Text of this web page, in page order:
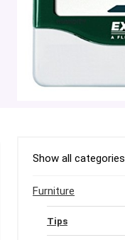
Show all categories
Furniture
Tips